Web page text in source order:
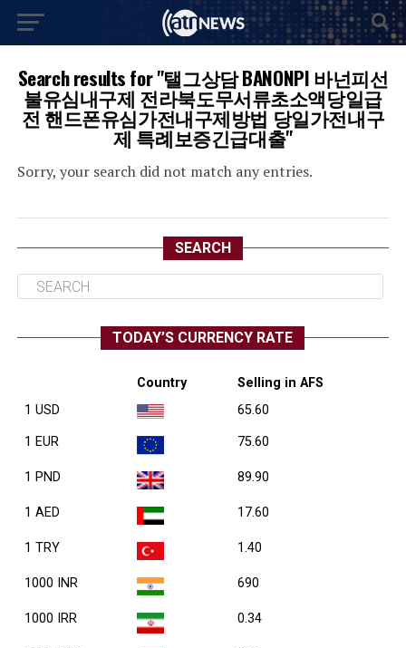
Search results for "탤그상담 BANONPI 바넌피선
불유심내구제 전라북도무서류초소액당일급
전 핸드폰유심가전내구제방법 당일가전내구
제 특례보증긴급대출"
Sorry, your search did not match any entries.
SEARCH
TODAY’S CURRENCY RATE
Country
Selling in AFS
1 USD
65.60
1 EUR 75.60
1 PND 89.90
1 AED 17.60
1 TRY 1.40
1000 INR 690
1000 IRR 0.34